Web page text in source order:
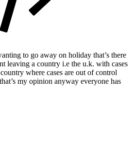
to go away on holiday that’s there
leaving a country i.e the u.k. with cases
where cases are out of control
my opinion anyway everyone has